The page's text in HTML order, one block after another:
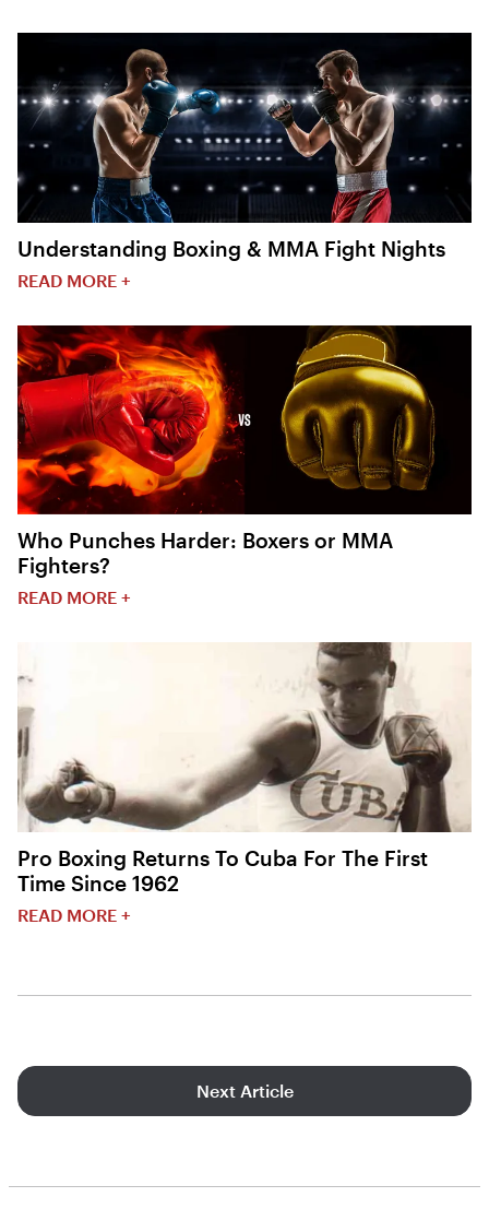
Understanding Boxing & MMA Fight Nights
READ MORE +
Who Punches Harder: Boxers or MMA
Fighters?
READ MORE +
Pro Boxing Returns To Cuba For The First
Time Since 1962
READ MORE +
Next Article